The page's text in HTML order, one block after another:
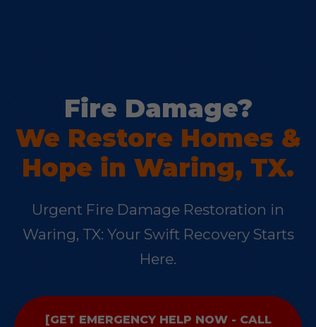
Fire Damage?
We Restore Homes &
Hope in Waring, TX.
Urgent Fire Damage Restoration in
Waring, TX: Your Swift Recovery Starts
Here.
[GET EMERGENCY HELP NOW - CALL